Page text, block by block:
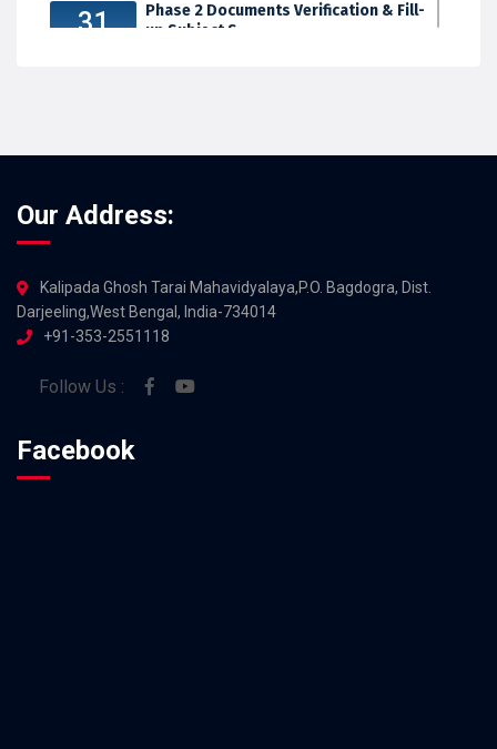
31
Phase 2 Documents Verification & Fill-
up Subject S...
Our Address:
Kalipada Ghosh Tarai Mahavidyalaya,P.O. Bagdogra, Dist.
Darjeeling,West Bengal, India-734014
+91-353-2551118
Follow Us :
Facebook